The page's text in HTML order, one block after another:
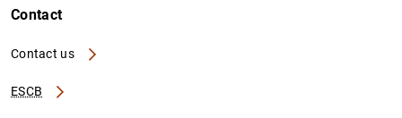
Contact
Contact us
ESCB